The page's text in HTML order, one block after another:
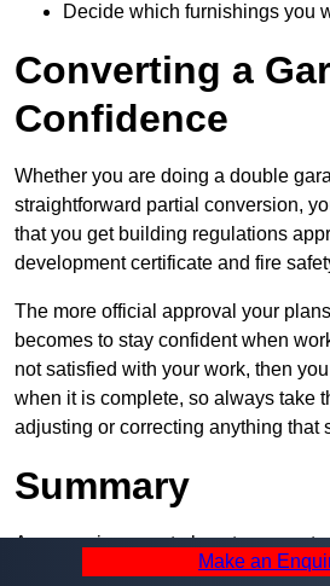
Decide which furnishings you
Converting a
Confidence
Whether you are doing a double
straightforward partial conversion,
that you get building regulations
development certificate and fire
The more official approval your
becomes to stay confident when
not satisfied with your work, then
when it is complete, so always take
adjusting or correcting anything that
Summary
A garage is a great place to convert,
amount of space and a lot of ways to
Make an